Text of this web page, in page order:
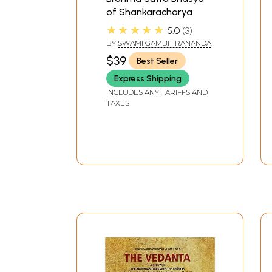
of Shankaracharya
★★★★★ 5.0 3
BY SWAMI GAMBHIRANANDA
$39
Best Seller
Express Shipping
INCLUDES ANY TARIFFS AND
TAXES